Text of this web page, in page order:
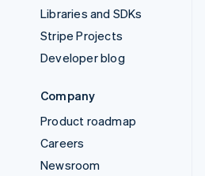
Libraries and SDKs
Stripe Projects
Developer blog
Company
Product roadmap
Careers
Newsroom